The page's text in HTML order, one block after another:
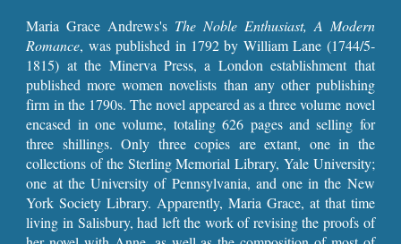
Maria Grace Andrews's The Noble Enthusiast, A Modern
Romance, was published in 1792 by William Lane (1744/5-
1815) at the Minerva Press, a London establishment that
published more women novelists than any other publishing
firm in the 1790s. The novel appeared as a three volume novel
encased in one volume, totaling 626 pages and selling for
three shillings. Only three copies are extant, one in the
collections of the Sterling Memorial Library, Yale University;
one at the University of Pennsylvania, and one in the New
York Society Library. Apparently, Maria Grace, at that time
living in Salisbury, had left the work of revising the proofs of